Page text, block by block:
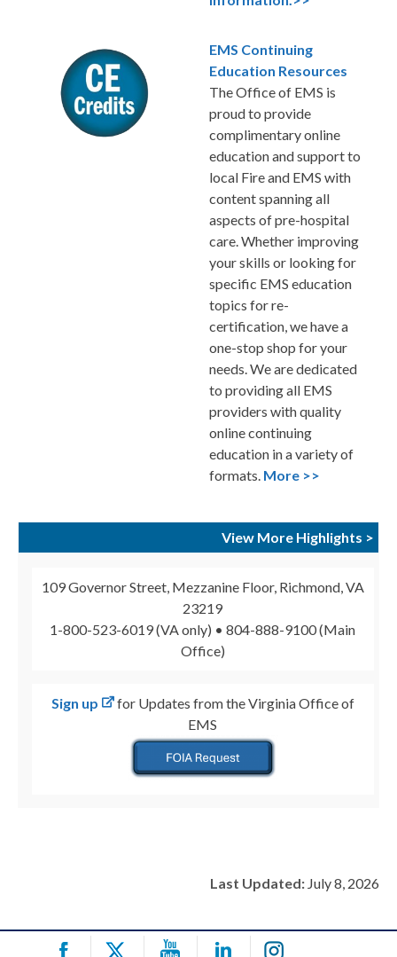
EMS Continuing
Education Resources
The Office of EMS is
proud to provide
complimentary online
education and support to
local Fire and EMS with
content spanning all
aspects of pre-hospital
care. Whether improving
your skills or looking for
specific EMS education
topics for re-
certification, we have a
one-stop shop for your
needs. We are dedicated
to providing all EMS
providers with quality
online continuing
education in a variety of
formats. More >>
View More Highlights >
109 Governor Street, Mezzanine Floor, Richmond, VA
23219
1-800-523-6019 (VA only) • 804-888-9100 (Main
Office)
Sign up
for Updates from the Virginia Office of
EMS
Last Updated: July 8, 2026